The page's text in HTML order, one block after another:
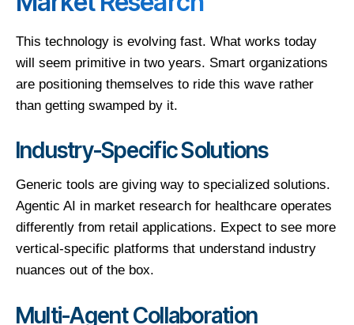
This technology is evolving fast. What works today
will seem primitive in two years. Smart organizations
are positioning themselves to ride this wave rather
than getting swamped by it.
Industry-Specific Solutions
Generic tools are giving way to specialized solutions.
Agentic AI in market research for healthcare operates
differently from retail applications. Expect to see more
vertical-specific platforms that understand industry
nuances out of the box.
Multi-Agent Collaboration